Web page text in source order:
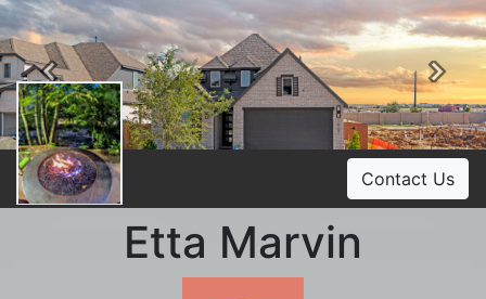
Previous
Contact Us
Etta Marvin